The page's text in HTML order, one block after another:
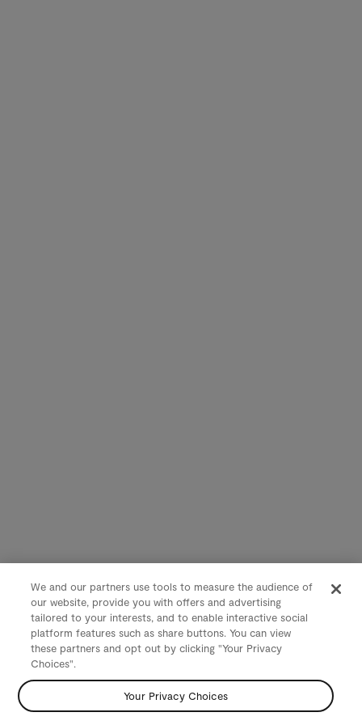
We and our partners use tools to measure the audience of
our website, provide you with offers and advertising
tailored to your interests, and to enable interactive social
platform features such as share buttons. You can view
these partners and opt out by clicking "Your Privacy
Choices".
Your Privacy Choices